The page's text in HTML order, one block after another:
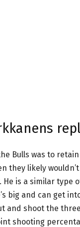
Bulls was to
they likely
He is a similar type
big and can get
and shoot the
shooting